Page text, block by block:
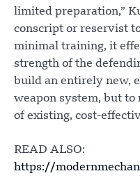
limited preparation,”
conscript or reservist
minimal training, it
strength of the
build an entirely new,
weapon system, but
of existing, cost-
READ ALSO:
https://